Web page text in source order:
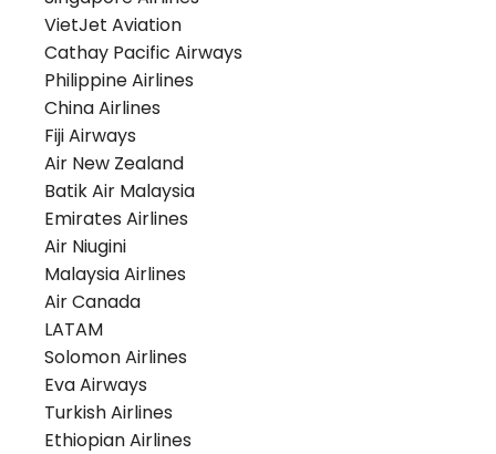
VietJet Aviation
Cathay Pacific Airways
Philippine Airlines
China Airlines
Fiji Airways
Air New Zealand
Batik Air Malaysia
Emirates Airlines
Air Niugini
Malaysia Airlines
Air Canada
LATAM
Solomon Airlines
Eva Airways
Turkish Airlines
Ethiopian Airlines